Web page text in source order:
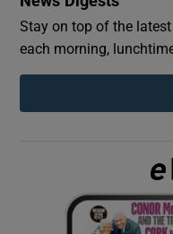
Stay on top of the
each morning,